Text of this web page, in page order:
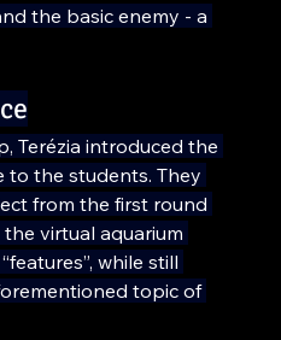
the basic enemy - a
Terézia introduced the
to the students. They
from the first round
virtual aquarium
while still
topic of